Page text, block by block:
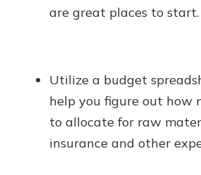
are great places to start.
Utilize a budget
help you figure out how
to allocate for raw
insurance and other